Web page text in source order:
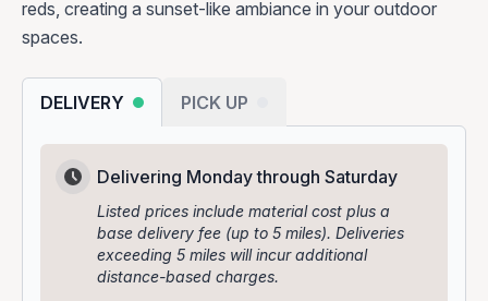
reds, creating a sunset-like ambiance in your outdoor
spaces.
DELIVERY PICK UP
Delivering Monday through Saturday
Listed prices include material cost plus a
base delivery fee (up to 5 miles). Deliveries
exceeding 5 miles will incur additional
distance-based charges.